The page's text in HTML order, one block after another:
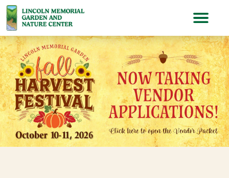
Lincoln Memorial Gardens